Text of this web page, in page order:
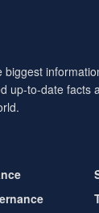
up-to-date facts